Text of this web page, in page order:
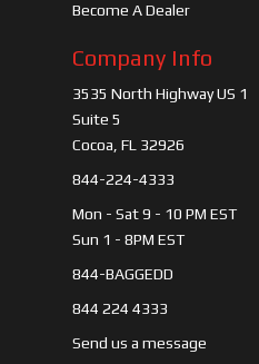
Become A Dealer
Company Info
3535 North Highway US 1
Suite 5
Cocoa, FL 32926
844-224-4333
Mon - Sat 9 - 10 PM EST
Sun 1 - 8PM EST
844-BAGGEDD
844 224 4333
Send us a message